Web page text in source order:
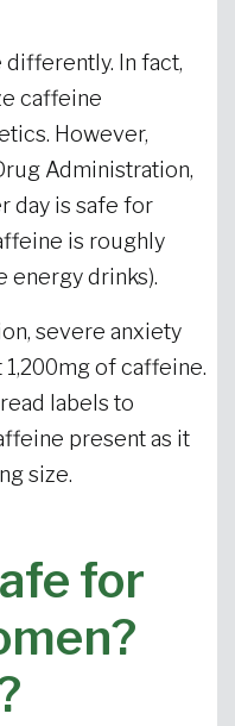
In fact,
caffeine
However,
Administration,
day is safe for
is roughly
drinks).
severe anxiety
of caffeine.
labels to
present as it
size.
for